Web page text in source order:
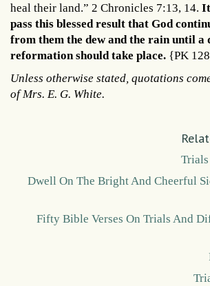
heal their land.” 2 Chronicles 7:13, 14.
pass this blessed result that God
from them the dew and the rain until a
reformation should take place. {PK
Unless otherwise stated, quotations
of Mrs. E. G. White.
Dwell On The Bright And Cheerful
Fifty Bible Verses On Trials And